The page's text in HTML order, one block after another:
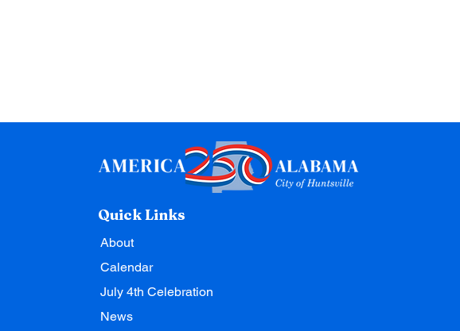
Quick Links
About
Calendar
July 4th Celebration
News